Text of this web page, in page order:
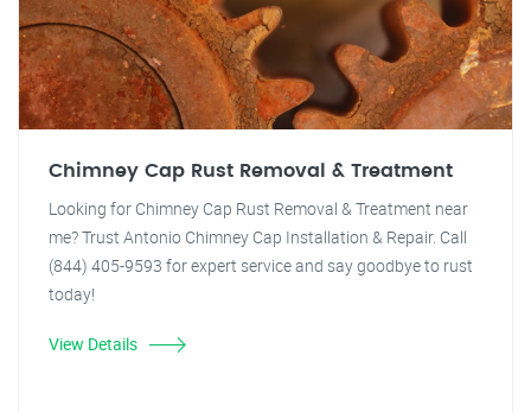
Chimney Cap Rust Removal & Treatment
Looking for Chimney Cap Rust Removal & Treatment near
me? Trust Antonio Chimney Cap Installation & Repair. Call
(844) 405-9593 for expert service and say goodbye to rust
today!
View Details